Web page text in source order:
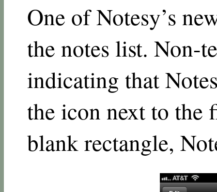
One of Notesy’s
the notes list. Non-
indicating that
the icon next to the
blank rectangle,